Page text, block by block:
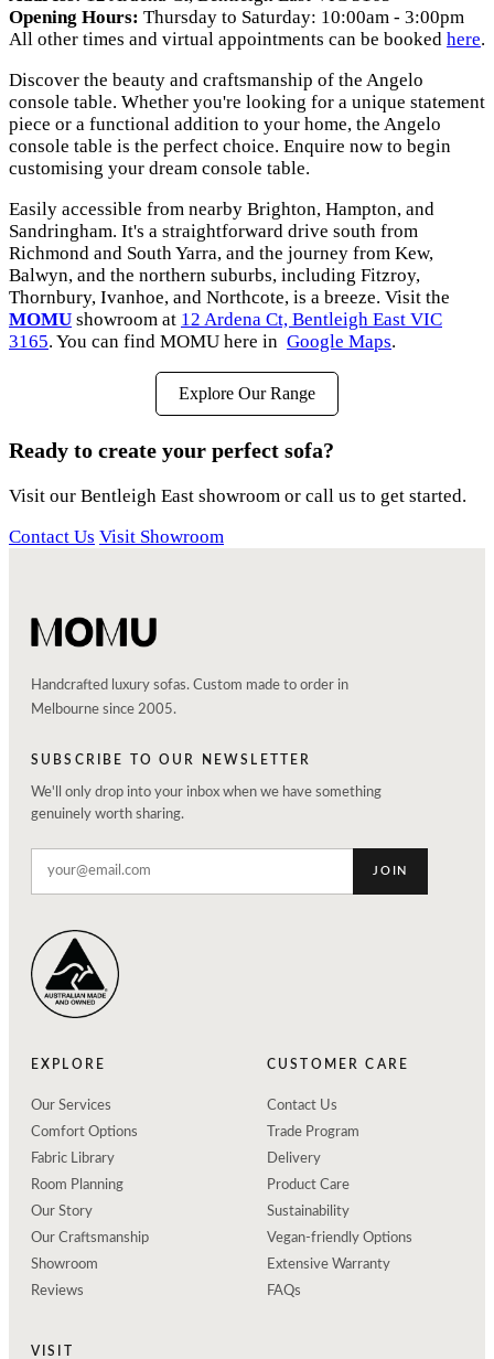
Opening Hours: Thursday to Saturday: 10:00am - 3:00pm
All other times and virtual appointments can be booked here.
Discover the beauty and craftsmanship of the Angelo
console table. Whether you're looking for a unique statement
piece or a functional addition to your home, the Angelo
console table is the perfect choice. Enquire now to begin
customising your dream console table.
Easily accessible from nearby Brighton, Hampton, and
Sandringham. It's a straightforward drive south from
Richmond and South Yarra, and the journey from Kew,
Balwyn, and the northern suburbs, including Fitzroy,
Thornbury, Ivanhoe, and Northcote, is a breeze. Visit the
MOMU showroom at 12 Ardena Ct, Bentleigh East VIC
3165. You can find MOMU here in Google Maps.
Explore Our Range
Ready to create your perfect sofa?
Visit our Bentleigh East showroom or call us to get started.
Contact Us Visit Showroom
Handcrafted luxury sofas. Custom made to order in
Melbourne since 2005.
SUBSCRIBE TO OUR NEWSLETTER
We'll only drop into your inbox when we have something
genuinely worth sharing.
JOIN
EXPLORE
Our Services
Comfort Options
Fabric Library
Room Planning
Our Story
Our Craftsmanship
Showroom
Reviews
CUSTOMER CARE
Contact Us
Trade Program
Delivery
Product Care
Sustainability
Vegan-friendly Options
Extensive Warranty
FAQs
VISIT